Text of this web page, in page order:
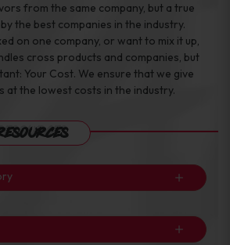
from the same company, but a true
the best companies in the industry.
on one company, or want to mix it up,
cross products and companies, but
Your Cost. We ensure that we give
at the lowest costs in the industry.